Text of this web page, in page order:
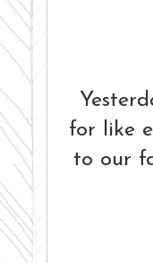
for like
to our